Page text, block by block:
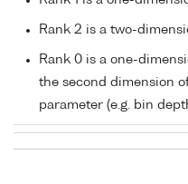
Rank 2 is a two-
Rank 0 is a one-
the second dimension
parameter (e.g. bin